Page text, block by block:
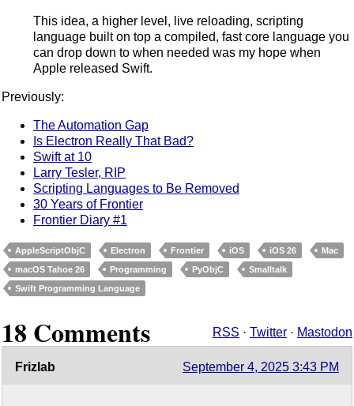
This idea, a higher level, live reloading, scripting
language built on top a compiled, fast core language you
can drop down to when needed was my hope when
Apple released Swift.
Previously:
The Automation Gap
Is Electron Really That Bad?
Swift at 10
Larry Tesler, RIP
Scripting Languages to Be Removed
30 Years of Frontier
Frontier Diary #1
AppleScriptObjC Electron Frontier iOS iOS 26
Mac
macOS Tahoe 26
Programming PyObjC
Smalltalk
Swift Programming Language
18 Comments RSS · Twitter · Mastodon
Frizlab September 4, 2025 3:43 PM